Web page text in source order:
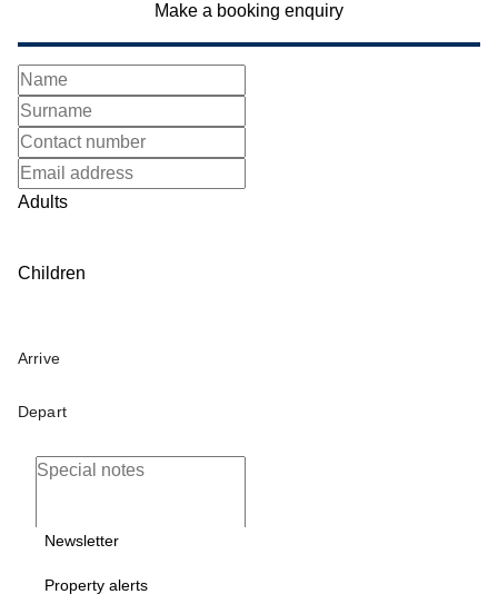
Make a booking enquiry
Adults
Children
Newsletter
Property alerts